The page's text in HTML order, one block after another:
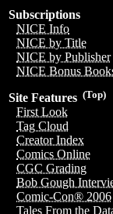
Subscriptions
NICE Info
NICE by Title
NICE by Publisher
NICE Bonus
(Top)
Site Features
First Look
Tag Cloud
Creator Index
Comics Online
CGC Grading
Bob Gough
Comic-Con® 2006
Tales From the